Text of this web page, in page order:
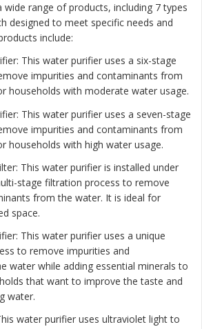
range of products, including 7 types
designed to meet specific needs and
include:
This water purifier uses a six-stage
impurities and contaminants from
households with moderate water usage.
This water purifier uses a seven-stage
impurities and contaminants from
households with high water usage.
This water purifier is installed under
stage filtration process to remove
from the water. It is ideal for
space.
This water purifier uses a unique
to remove impurities and
water while adding essential minerals to
that want to improve the taste and
water.
water purifier uses ultraviolet light to